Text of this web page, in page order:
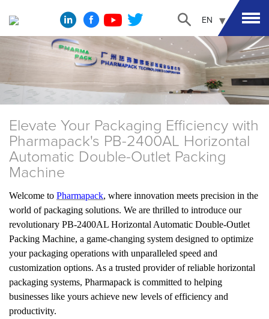
EN
Elevate Your Packaging Efficiency with
Pharmapack's PB-2400AL Horizontal
Automatic Double-Outlet Packing
Machine
Welcome to Pharmapack, where innovation meets precision in the
world of packaging solutions. We are thrilled to introduce our
revolutionary PB-2400AL Horizontal Automatic Double-Outlet
Packing Machine, a game-changing system designed to optimize
your packaging operations with unparalleled speed and
customization options. As a trusted provider of reliable horizontal
packaging systems, Pharmapack is committed to helping
businesses like yours achieve new levels of efficiency and
productivity.